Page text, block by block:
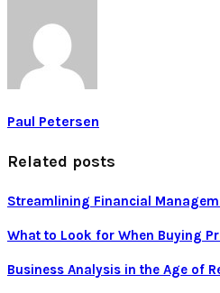
Paul Petersen
Related posts
Streamlining Financial
What to Look for When Buying
Business Analysis in the Age of